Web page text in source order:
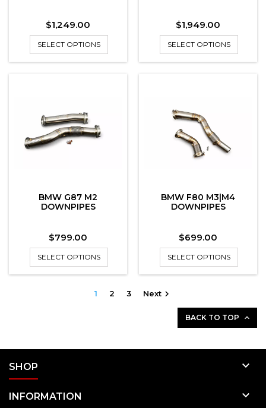
Price
$1,249.00
SELECT OPTIONS
Price
$1,949.00
SELECT OPTIONS
BMW G87 M2
DOWNPIPES
Price
$799.00
SELECT OPTIONS
BMW F80 M3|M4
DOWNPIPES
Price
$699.00
SELECT OPTIONS
1 2 3 Next
BACK TO TOP 
SHOP 
INFORMATION 